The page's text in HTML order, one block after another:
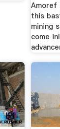
Amoref
this
mining
come